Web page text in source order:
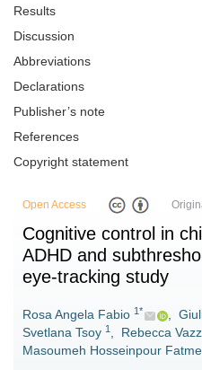
Results
Discussion
Abbreviations
Declarations
Publisher’s note
References
Copyright statement
Open Access
Cognitive control in
ADHD and
eye-tracking study
Rosa Angela Fabio 1* ,
Svetlana Tsoy 1 , Rebecca
Masoumeh Hosseinpour